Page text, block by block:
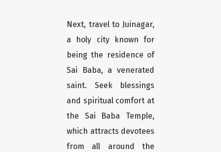
Next, travel to Juinagar,
a holy city known for
being the residence of
Sai Baba, a venerated
saint. Seek blessings
and spiritual comfort at
the Sai Baba Temple,
which attracts devotees
from all around the